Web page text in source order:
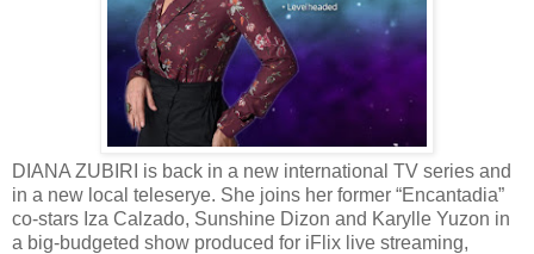
DIANA ZUBIRI is back in a new international TV series and
in a new local teleserye. She joins her former “Encantadia”
co-stars Iza Calzado, Sunshine Dizon and Karylle Yuzon in
a big-budgeted show produced for iFlix live streaming,